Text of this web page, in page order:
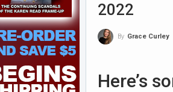
2022
By Grace Curley
Here’s